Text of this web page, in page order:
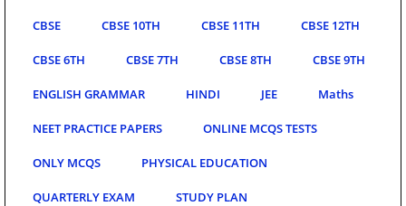
CBSE CBSE 10TH CBSE 11TH CBSE 12TH
CBSE 6TH CBSE 7TH CBSE 8TH CBSE 9TH
ENGLISH GRAMMAR HINDI JEE Maths
NEET PRACTICE PAPERS ONLINE MCQS TESTS
ONLY MCQS PHYSICAL EDUCATION
QUARTERLY EXAM STUDY PLAN